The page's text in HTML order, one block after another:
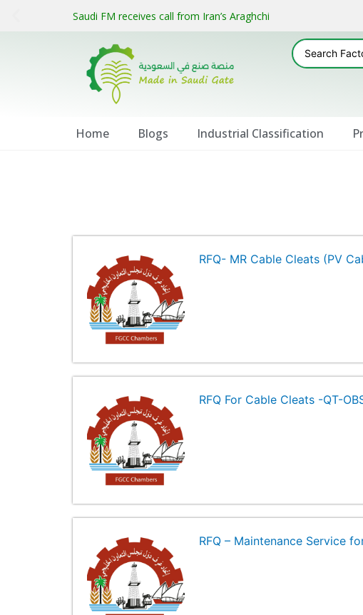
Saudi FM receives call from Iran’s Araghchi
Home Blogs Industrial Classification
RFQ- MR Cable Cleats (PV
RFQ For Cable Cleats -QT-
RFQ – Maintenance Service